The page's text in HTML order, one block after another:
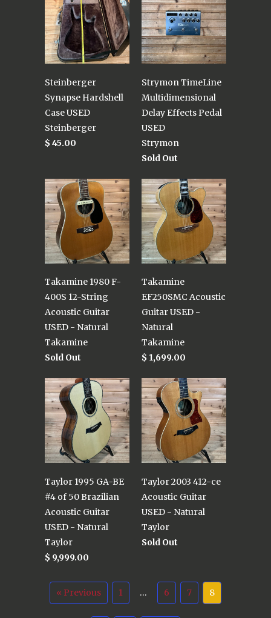
Steinberger
Synapse Hardshell
Case USED
Steinberger
$ 45.00
Strymon TimeLine
Multidimensional
Delay Effects Pedal
USED
Strymon
Sold Out
Takamine 1980 F-
400S 12-String
Acoustic Guitar
USED - Natural
Takamine
Sold Out
Takamine
EF250SMC Acoustic
Guitar USED -
Natural
Takamine
$ 1,699.00
Taylor 1995 GA-BE
#4 of 50 Brazilian
Acoustic Guitar
USED - Natural
Taylor
$ 9,999.00
Taylor 2003 412-ce
Acoustic Guitar
USED - Natural
Taylor
Sold Out
« Previous 1 … 6 7 8